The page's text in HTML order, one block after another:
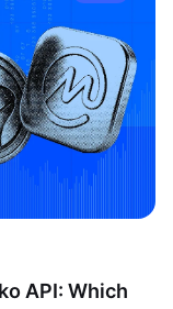
API: Which